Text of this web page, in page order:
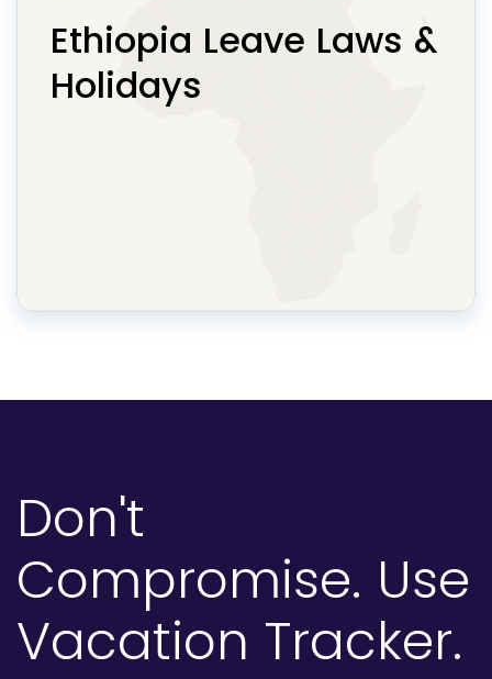
Ethiopia Leave Laws &
Holidays
Don't
Compromise. Use
Vacation Tracker.